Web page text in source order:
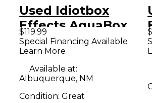
Used Idiotbox
Effects AquaBox
Effect Pedal
$119.99
Special Financing Available
Learn More
Available at:
Albuquerque, NM
Condition:Great